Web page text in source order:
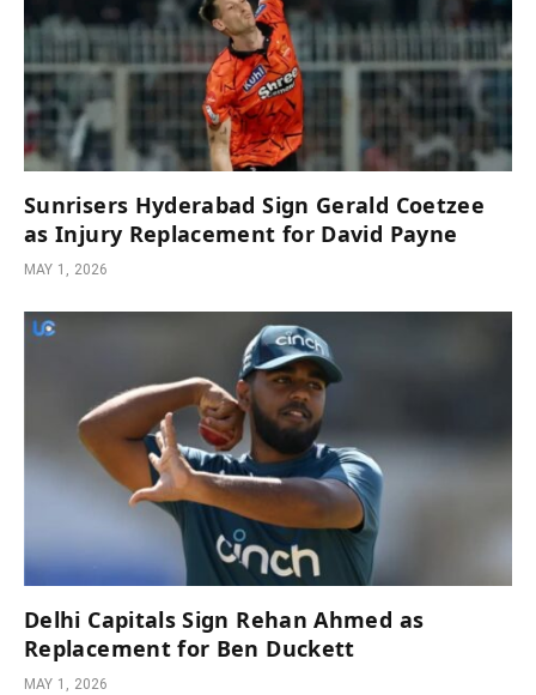
Sunrisers Hyderabad Sign Gerald Coetzee
as Injury Replacement for David Payne
MAY 1, 2026
Delhi Capitals Sign Rehan Ahmed as
Replacement for Ben Duckett
MAY 1, 2026